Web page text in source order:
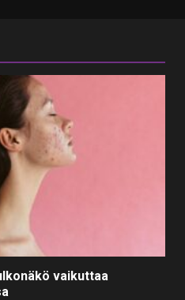
aikuisuudessa
the Legal
Understanding
Ethnic
Kids to Rock this
2024
vaikuttaa